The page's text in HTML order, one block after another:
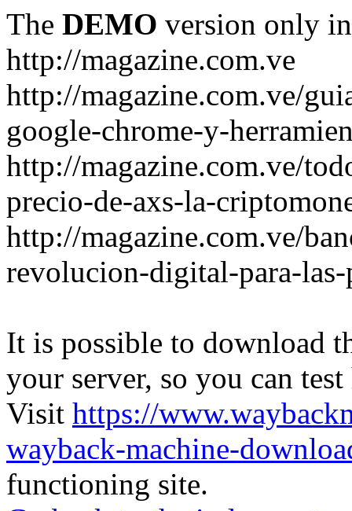
The DEMO version only
http://magazine.com.ve
http://magazine.com.ve/
google-chrome-y-
http://magazine.com.ve/
precio-de-axs-la-
http://magazine.com.ve/
revolucion-digital-para-las-
It is possible to download
your server, so you can
Visit https://
wayback-machine-
functioning site.